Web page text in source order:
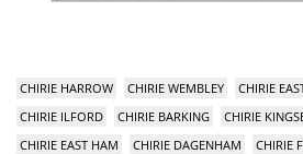
CHIRIE HARROW CHIRIE WEMBLEY CHIRIE
CHIRIE ILFORD
CHIRIE BARKING CHIRIE
CHIRIE EAST HAM
CHIRIE DAGENHAM CHIRIE